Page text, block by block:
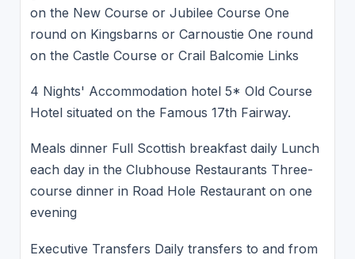
on the New Course or Jubilee Course One
round on Kingsbarns or Carnoustie One round
on the Castle Course or Crail Balcomie Links
4 Nights' Accommodation hotel 5* Old Course
Hotel situated on the Famous 17th Fairway.
Meals dinner Full Scottish breakfast daily Lunch
each day in the Clubhouse Restaurants Three-
course dinner in Road Hole Restaurant on one
evening
Executive Transfers Daily transfers to and from